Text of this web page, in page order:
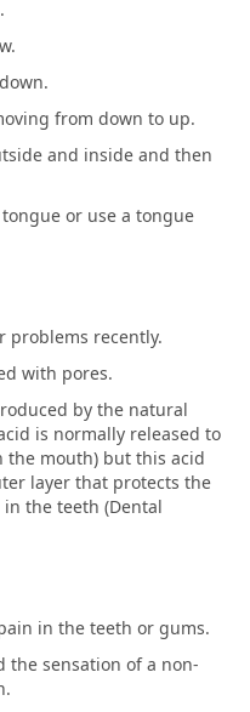
from down to up.
and inside and then
or use a tongue
problems recently.
with pores.
by the natural
is normally released to
the mouth) but this acid
layer that protects the
the teeth (Dental
in the teeth or gums.
the sensation of a non-